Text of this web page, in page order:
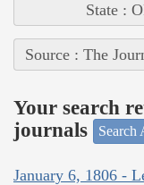
State :
Source : The
Your search
journals
Search
January 6, 1806 -